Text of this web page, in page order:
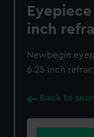
inch
Newbegin
6.25 inch
Back to